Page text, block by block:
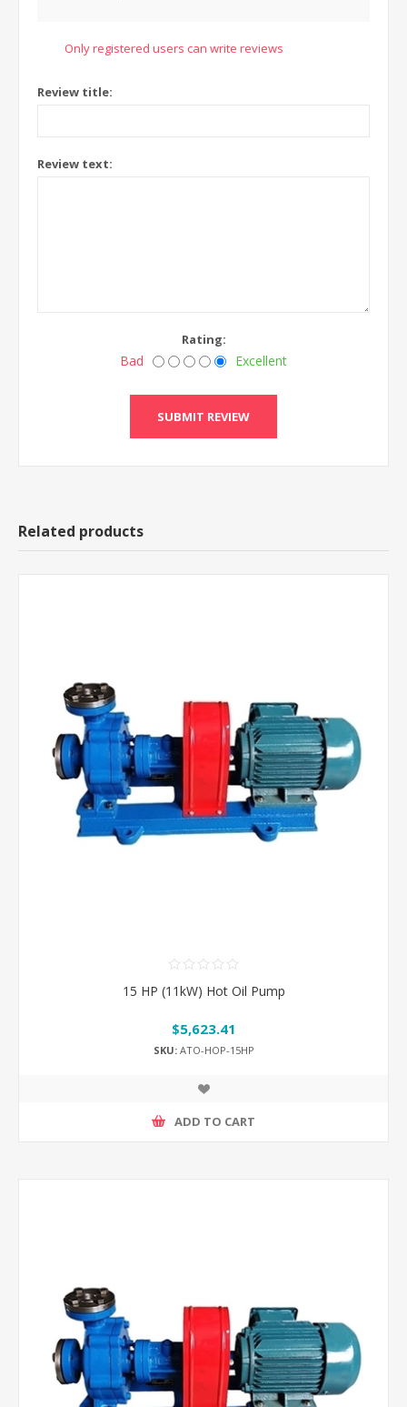
Only registered users can write reviews
Review title:
Review text:
Rating:
Bad Excellent
Related products
15 HP (11kW) Hot Oil Pump
$5,623.41
SKU:ATO-HOP-15HP
ADD TO CART